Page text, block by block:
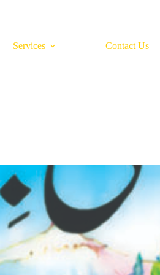
Services Contact Us